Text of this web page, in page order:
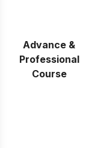
Advance &
Professional
Course